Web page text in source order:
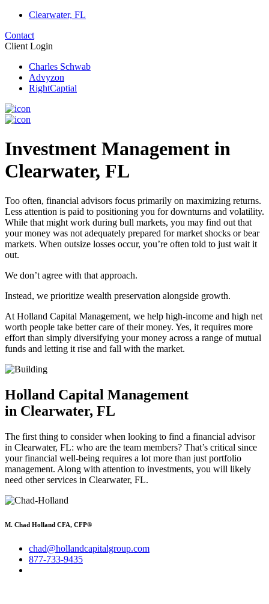
Clearwater, FL
Contact
Client Login
Charles Schwab
Advyzon
RightCaptial
Investment Management in
Clearwater, FL
Too often, financial advisors focus primarily on maximizing returns.
Less attention is paid to positioning you for downturns and volatility.
While that might work during bull markets, you may find out that
your money was not adequately prepared for market shocks or bear
markets. When outsize losses occur, you’re often told to just wait it
out.
We don’t agree with that approach.
Instead, we prioritize wealth preservation alongside growth.
At Holland Capital Management, we help high-income and high net
worth people take better care of their money. Yes, it requires more
effort than simply diversifying your money across a range of mutual
funds and letting it rise and fall with the market.
Holland Capital Management
in Clearwater, FL
The first thing to consider when looking to find a financial advisor
in Clearwater, FL: who are the team members? That’s critical since
your financial well-being requires a lot more than just portfolio
management. Along with attention to investments, you will likely
need other services in Clearwater, FL.
M. Chad Holland CFA, CFP®
chad@hollandcapitalgroup.com
877-733-9435